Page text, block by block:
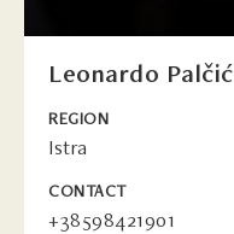
Leonardo Palčić
REGION
Istra
CONTACT
+38598421901